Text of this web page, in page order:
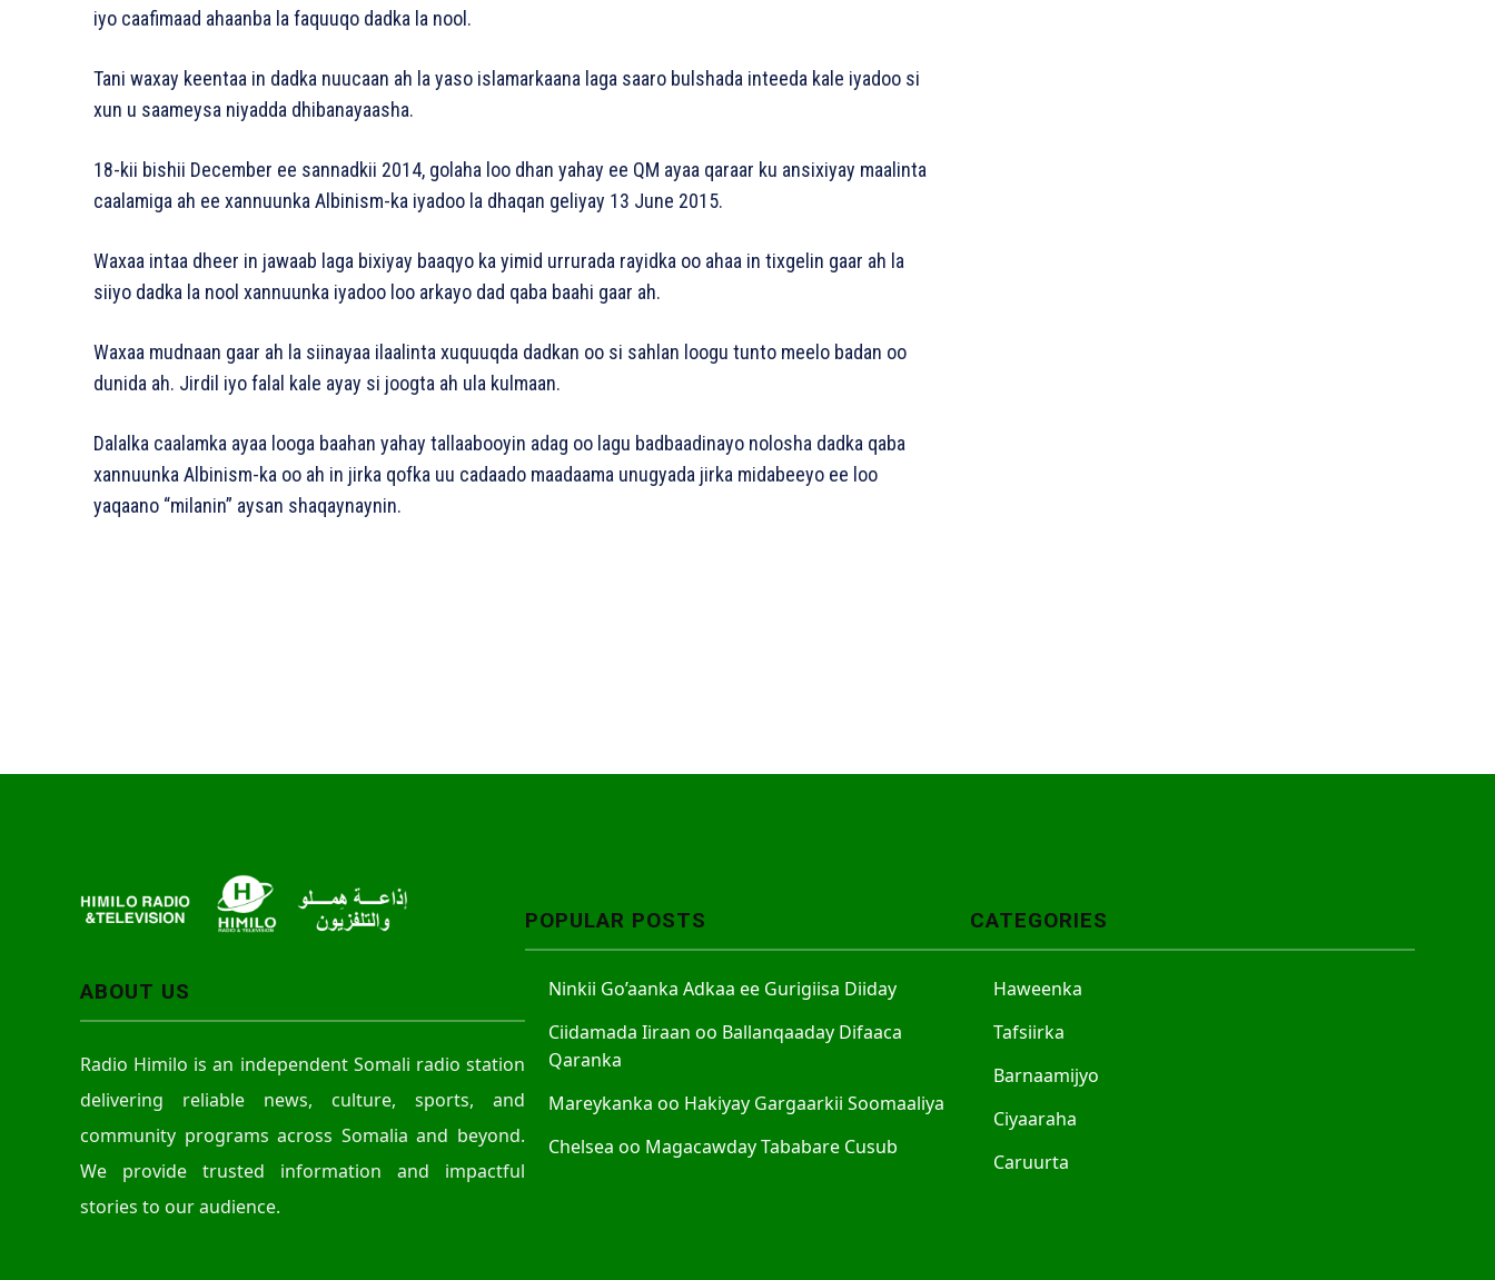
iyo caafimaad ahaanba la faquuqo dadka la nool.
Tani waxay keentaa in dadka nuucaan ah la yaso islamarkaana laga saaro bulshada inteeda kale iyadoo si
xun u saameysa niyadda dhibanayaasha.
18-kii bishii December ee sannadkii 2014, golaha loo dhan yahay ee QM ayaa qaraar ku ansixiyay maalinta
caalamiga ah ee xannuunka Albinism-ka iyadoo la dhaqan geliyay 13 June 2015.
Waxaa intaa dheer in jawaab laga bixiyay baaqyo ka yimid urrurada rayidka oo ahaa in tixgelin gaar ah la
siiyo dadka la nool xannuunka iyadoo loo arkayo dad qaba baahi gaar ah.
Waxaa mudnaan gaar ah la siinayaa ilaalinta xuquuqda dadkan oo si sahlan loogu tunto meelo badan oo
dunida ah. Jirdil iyo falal kale ayay si joogta ah ula kulmaan.
Dalalka caalamka ayaa looga baahan yahay tallaabooyin adag oo lagu badbaadinayo nolosha dadka qaba
xannuunka Albinism-ka oo ah in jirka qofka uu cadaado maadaama unugyada jirka midabeeyo ee loo
yaqaano “milanin” aysan shaqaynaynin.
ABOUT US
Radio Himilo is an independent Somali radio station
delivering reliable news, culture, sports, and
community programs across Somalia and beyond.
We provide trusted information and impactful
stories to our audience.
POPULAR POSTS
Ninkii Go’aanka Adkaa ee Gurigiisa Diiday
Ciidamada Iiraan oo Ballanqaaday Difaaca
Qaranka
Mareykanka oo Hakiyay Gargaarkii Soomaaliya
Chelsea oo Magacawday Tababare Cusub
CATEGORIES
Haweenka
Tafsiirka
Barnaamijyo
Ciyaaraha
Caruurta